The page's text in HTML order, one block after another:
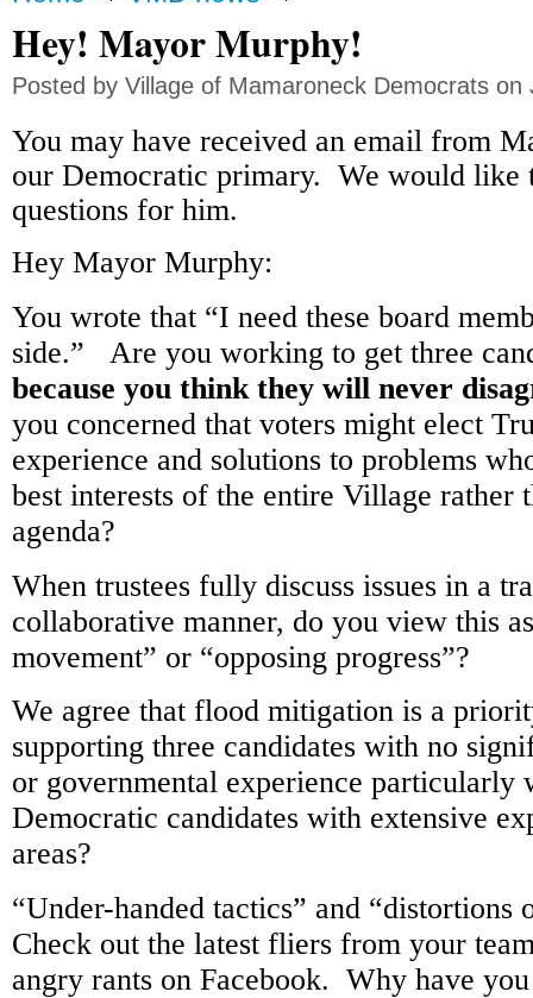
Hey! Mayor Murphy!
Posted by Village of Mamaroneck Democrats on
You may have received an email from
our Democratic primary. We would like
questions for him.
Hey Mayor Murphy:
You wrote that “I need these board
side.” Are you working to get three
because you think they will never
you concerned that voters might elect
experience and solutions to problems
best interests of the entire Village rather
agenda?
When trustees fully discuss issues in a
collaborative manner, do you view this
movement” or “opposing progress”?
We agree that flood mitigation is a
supporting three candidates with no
or governmental experience particularly
Democratic candidates with extensive
areas?
“Under-handed tactics” and
Check out the latest fliers from your
angry rants on Facebook. Why have